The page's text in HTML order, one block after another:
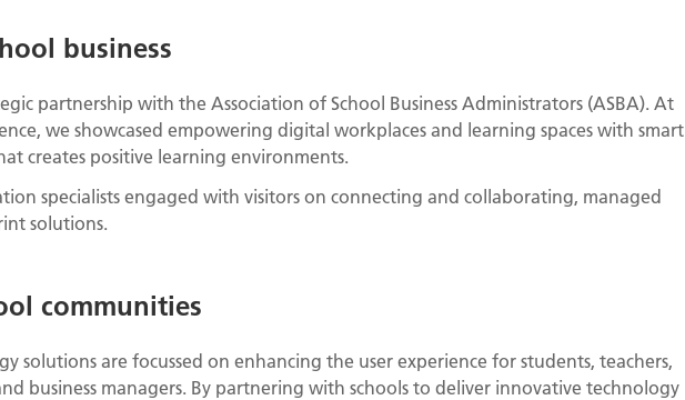
business
partnership with the Association of School Business Administrators (ASBA). At
we showcased empowering digital workplaces and learning spaces with smart
creates positive learning environments.
specialists engaged with visitors on connecting and collaborating, managed
solutions.
communities
solutions are focussed on enhancing the user experience for students, teachers,
business managers. By partnering with schools to deliver innovative technology